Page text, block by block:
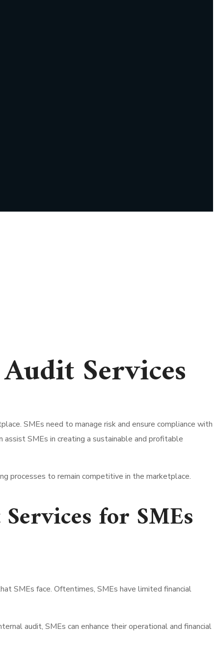
Services
SMEs need to manage risk and ensure compliance with
SMEs in creating a sustainable and profitable
processes to remain competitive in the marketplace.
for SMEs
SMEs face. Oftentimes, SMEs have limited financial
audit, SMEs can enhance their operational and financial